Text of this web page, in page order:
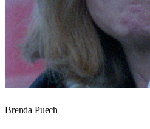
Brenda Puech